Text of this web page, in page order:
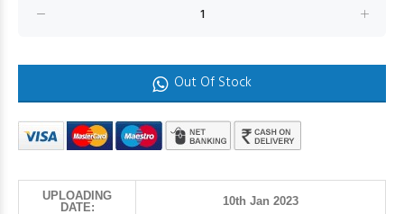
Out Of Stock
UPLOADING
DATE:
10th Jan 2023